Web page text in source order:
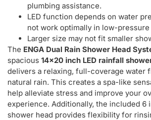
plumbing assistance.
LED function depends on water
not work optimally in low-pressure
Larger size may not fit smaller
The ENGA Dual Rain Shower Head
spacious 14×20 inch LED rainfall
delivers a relaxing, full-coverage water
natural rain. This creates a spa-like
help alleviate stress and improve your
experience. Additionally, the included 6
shower head provides flexibility for